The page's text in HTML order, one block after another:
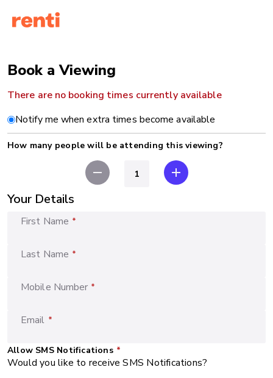
Book a Viewing
There are no booking times currently available
Notify me when extra times become available
How many people will be attending this viewing?
remove add
Your Details
First Name *
Last Name *
Mobile Number *
Email *
Allow SMS Notifications *
Would you like to receive SMS Notifications?